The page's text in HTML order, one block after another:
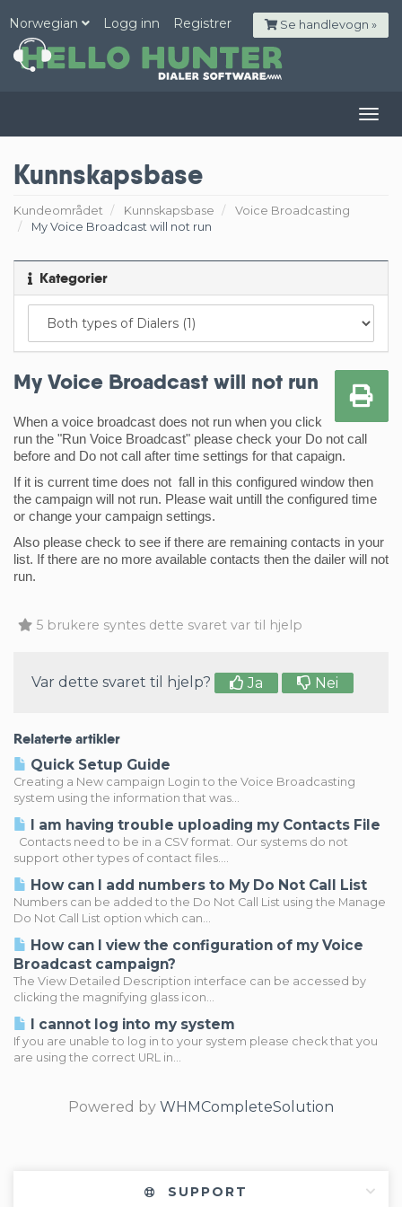
Norwegian Logg inn Registrer Se handlevogn »
Kunnskapsbase
Kundeområdet Kunnskapsbase
Voice Broadcasting
My Voice Broadcast will not run
Kategorier
My Voice Broadcast will not run
When a voice broadcast does not run when you click
run the "Run Voice Broadcast" please check your Do not call
before and Do not call after time settings for that capaign.
If it is current time does not  fall in this configured window then
the campaign will not run. Please wait untill the configured time
or change your campaign settings.
Also please check to see if there are remaining contacts in your
list. If there are no more available contacts then the dailer will not
run.
5 brukere syntes dette svaret var til hjelp
Var dette svaret til hjelp? Ja Nei
Relaterte artikler
Quick Setup Guide
Creating a New campaign Login to the Voice Broadcasting
system using the information that was...
I am having trouble uploading my Contacts File
Contacts need to be in a CSV format. Our systems do not
support other types of contact files....
How can I add numbers to My Do Not Call List
Numbers can be added to the Do Not Call List using the Manage
Do Not Call List option which can...
How can I view the configuration of my Voice
Broadcast campaign?
The View Detailed Description interface can be accessed by
clicking the magnifying glass icon...
I cannot log into my system
If you are unable to log in to your system please check that you
are using the correct URL in...
Powered by WHMCompleteSolution
SUPPORT